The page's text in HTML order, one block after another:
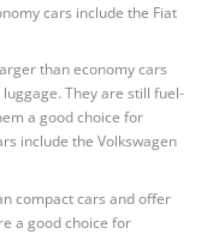
cars include the Fiat
than economy cars
They are still fuel-
a good choice for
include the Volkswagen
compact cars and offer
a good choice for